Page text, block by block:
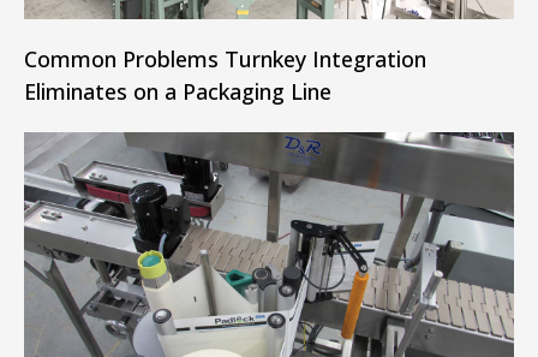
Common Problems Turnkey Integration
Eliminates on a Packaging Line